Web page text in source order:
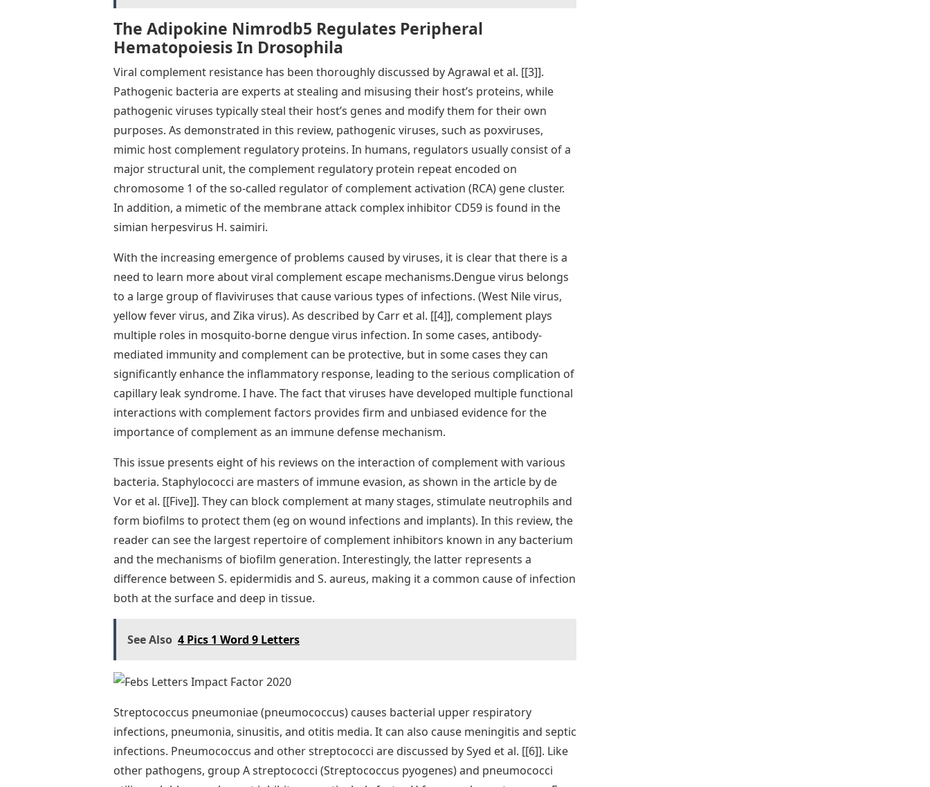
The Adipokine Nimrodb5 Regulates Peripheral
Hematopoiesis In Drosophila
Viral complement resistance has been thoroughly discussed by Agrawal et al. [[3]].
Pathogenic bacteria are experts at stealing and misusing their host’s proteins, while
pathogenic viruses typically steal their host’s genes and modify them for their own
purposes. As demonstrated in this review, pathogenic viruses, such as poxviruses,
mimic host complement regulatory proteins. In humans, regulators usually consist of a
major structural unit, the complement regulatory protein repeat encoded on
chromosome 1 of the so-called regulator of complement activation (RCA) gene cluster.
In addition, a mimetic of the membrane attack complex inhibitor CD59 is found in the
simian herpesvirus H. saimiri.
With the increasing emergence of problems caused by viruses, it is clear that there is a
need to learn more about viral complement escape mechanisms.Dengue virus belongs
to a large group of flaviviruses that cause various types of infections. (West Nile virus,
yellow fever virus, and Zika virus). As described by Carr et al. [[4]], complement plays
multiple roles in mosquito-borne dengue virus infection. In some cases, antibody-
mediated immunity and complement can be protective, but in some cases they can
significantly enhance the inflammatory response, leading to the serious complication of
capillary leak syndrome. I have. The fact that viruses have developed multiple functional
interactions with complement factors provides firm and unbiased evidence for the
importance of complement as an immune defense mechanism.
This issue presents eight of his reviews on the interaction of complement with various
bacteria. Staphylococci are masters of immune evasion, as shown in the article by de
Vor et al. [[Five]]. They can block complement at many stages, stimulate neutrophils and
form biofilms to protect them (eg on wound infections and implants). In this review, the
reader can see the largest repertoire of complement inhibitors known in any bacterium
and the mechanisms of biofilm generation. Interestingly, the latter represents a
difference between S. epidermidis and S. aureus, making it a common cause of infection
both at the surface and deep in tissue.
See Also 4 Pics 1 Word 9 Letters
Streptococcus pneumoniae (pneumococcus) causes bacterial upper respiratory
infections, pneumonia, sinusitis, and otitis media. It can also cause meningitis and septic
infections. Pneumococcus and other streptococci are discussed by Syed et al. [[6]]. Like
other pathogens, group A streptococci (Streptococcus pyogenes) and pneumococci